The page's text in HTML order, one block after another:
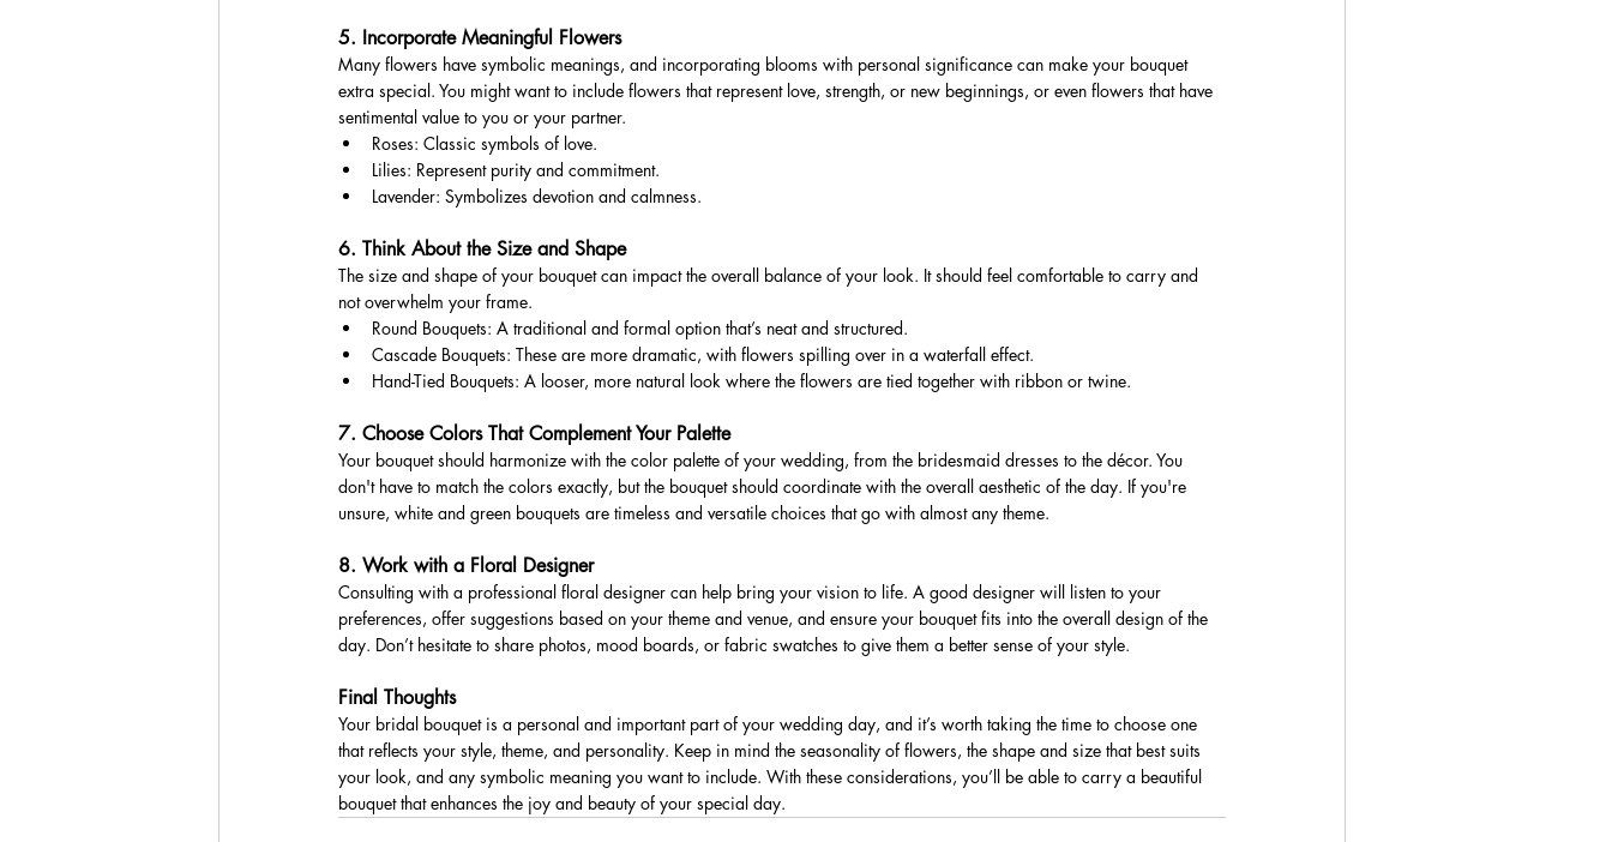
5. Incorporate Meaningful Flowers
Many flowers have symbolic meanings, and incorporating blooms with personal significance can make your bouquet
extra special. You might want to include flowers that represent love, strength, or new beginnings, or even flowers that have
sentimental value to you or your partner.
Roses: Classic symbols of love.
Lilies: Represent purity and commitment.
Lavender: Symbolizes devotion and calmness.
6. Think About the Size and Shape
The size and shape of your bouquet can impact the overall balance of your look. It should feel comfortable to carry and
not overwhelm your frame.
Round Bouquets: A traditional and formal option that’s neat and structured.
Cascade Bouquets: These are more dramatic, with flowers spilling over in a waterfall effect.
Hand-Tied Bouquets: A looser, more natural look where the flowers are tied together with ribbon or twine.
7. Choose Colors That Complement Your Palette
Your bouquet should harmonize with the color palette of your wedding, from the bridesmaid dresses to the décor. You
don't have to match the colors exactly, but the bouquet should coordinate with the overall aesthetic of the day. If you're
unsure, white and green bouquets are timeless and versatile choices that go with almost any theme.
8. Work with a Floral Designer
Consulting with a professional floral designer can help bring your vision to life. A good designer will listen to your
preferences, offer suggestions based on your theme and venue, and ensure your bouquet fits into the overall design of the
day. Don’t hesitate to share photos, mood boards, or fabric swatches to give them a better sense of your style.
Final Thoughts
Your bridal bouquet is a personal and important part of your wedding day, and it’s worth taking the time to choose one
that reflects your style, theme, and personality. Keep in mind the seasonality of flowers, the shape and size that best suits
your look, and any symbolic meaning you want to include. With these considerations, you’ll be able to carry a beautiful
bouquet that enhances the joy and beauty of your special day.